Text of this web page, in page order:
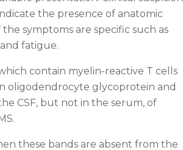
the presence of anatomic
symptoms are specific such as
fatigue.
contain myelin-reactive T cells
oligodendrocyte glycoprotein and
CSF, but not in the serum, of
these bands are absent from the